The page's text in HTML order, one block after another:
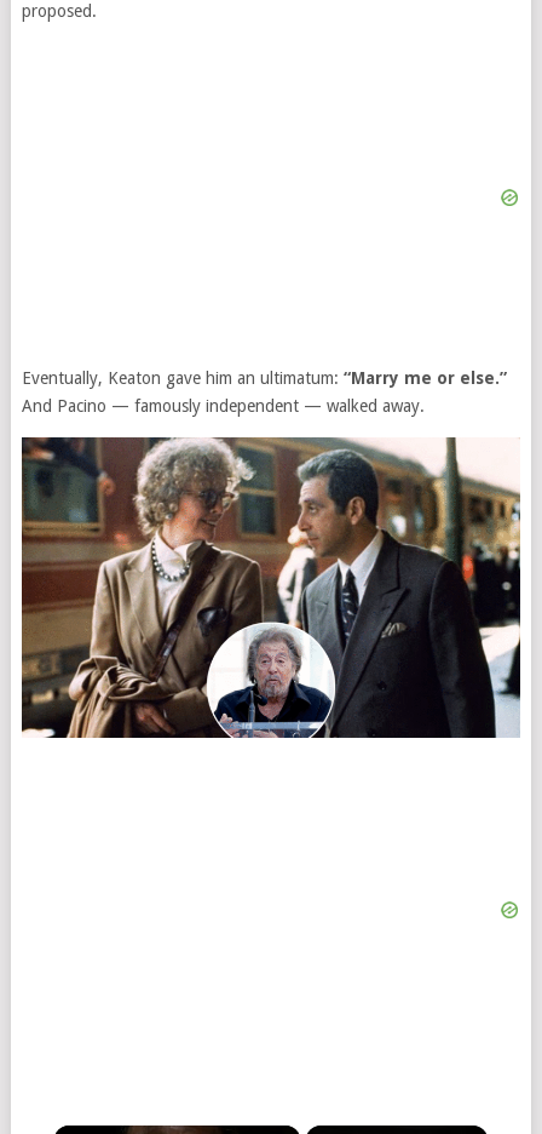
proposed.
Eventually, Keaton gave him an ultimatum: “Marry me or else.”
And Pacino — famously independent — walked away.